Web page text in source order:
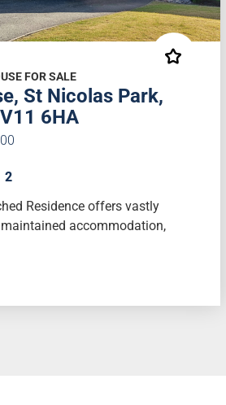
FOR SALE
St Nicolas Park,
6HA
2
Residence offers vastly
accommodation,